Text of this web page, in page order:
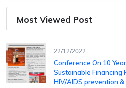
Most Viewed Post
22/12/2022
Conference On 10
Sustainable Financing​
HIV/AIDS ​prevention